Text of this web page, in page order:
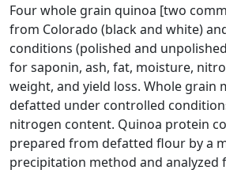
Four whole grain quinoa [two
from Colorado (black and white)
conditions (polished and
for saponin, ash, fat, moisture,
weight, and yield loss. Whole grain
defatted under controlled
nitrogen content. Quinoa protein
prepared from defatted flour by a
precipitation method and analyzed